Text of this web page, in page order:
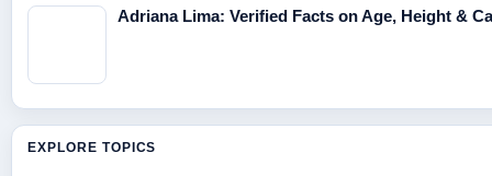
Adriana Lima: Verified Facts on Age, Height &
EXPLORE TOPICS